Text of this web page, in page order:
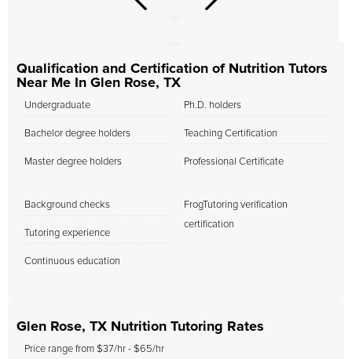
Qualification and Certification of Nutrition Tutors
Near Me In Glen Rose, TX
Undergraduate
Bachelor degree holders
Master degree holders
Ph.D. holders
Teaching Certification
Professional Certificate
Background checks
Tutoring experience
Continuous education
FrogTutoring verification
certification
Glen Rose, TX Nutrition Tutoring Rates
Price range from $37/hr - $65/hr